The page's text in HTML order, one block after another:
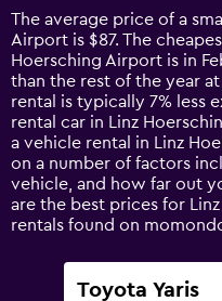
14
categories.
The
chart
has
1
Y
axis
displaying
values.
Range:
0
The average price of a
Airport is $87. The
Hoersching Airport is in
than the rest of the year
rental is typically 7% less
rental car in Linz
a vehicle rental in Linz
on a number of factors
vehicle, and how far out
are the best prices for
rentals found on
Toyota Yaris